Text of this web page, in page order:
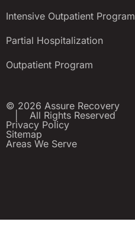
Intensive Outpatient Program
Partial Hospitalization
Outpatient Program
© 2026 Assure Recovery
All Rights Reserved
Privacy Policy
Sitemap
Areas We Serve